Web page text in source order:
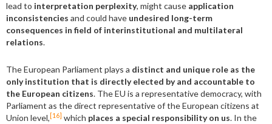
lead to interpretation perplexity, might cause application
inconsistencies and could have undesired long-term
consequences in field of interinstitutional and multilateral
relations.
The European Parliament plays a distinct and unique role as the
only institution that is directly elected by and accountable to
the European citizens. The EU is a representative democracy, with
Parliament as the direct representative of the European citizens at
Union level, [16] which places a special responsibility on us. In the